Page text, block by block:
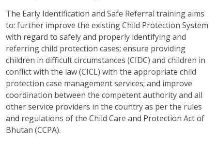
The Early Identification and Safe Referral training aims
to: further improve the existing Child Protection System
with regard to safely and properly identifying and
referring child protection cases; ensure providing
children in difficult circumstances (CIDC) and children in
conflict with the law (CICL) with the appropriate child
protection case management services; and improve
coordination between the competent authority and all
other service providers in the country as per the rules
and regulations of the Child Care and Protection Act of
Bhutan (CCPA).